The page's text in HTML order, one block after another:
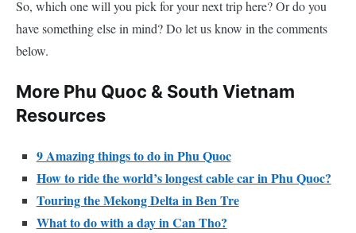
So, which one will you pick for your next trip here? Or do you
have something else in mind? Do let us know in the comments
below.
More Phu Quoc & South Vietnam
Resources
9 Amazing things to do in Phu Quoc
How to ride the world’s longest cable car in Phu Quoc?
Touring the Mekong Delta in Ben Tre
What to do with a day in Can Tho?